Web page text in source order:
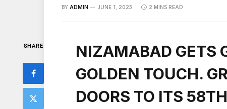
BY ADMIN JUNE 1, 2023 2 MINS READ
SHARE
NIZAMABAD GETS
GOLDEN TOUCH.
DOORS TO ITS